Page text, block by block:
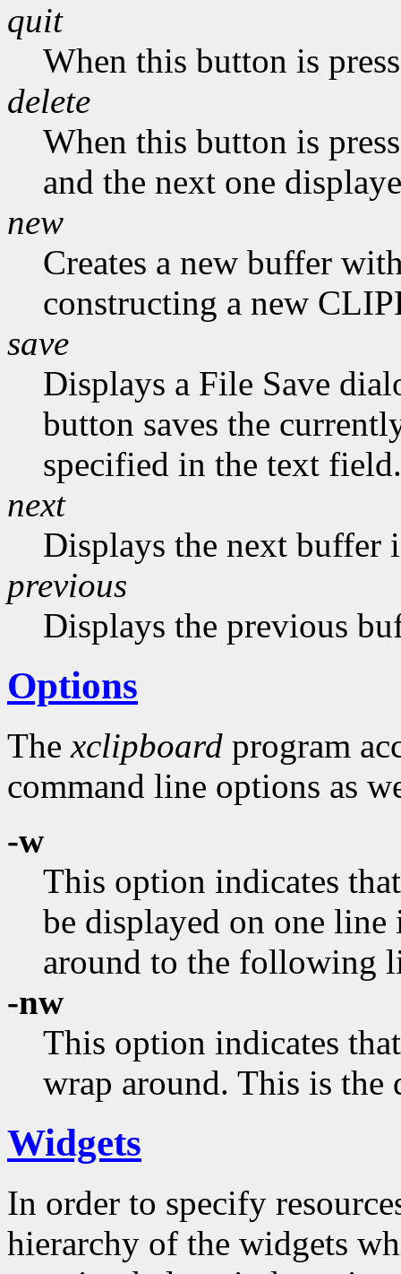
quit
When this button is
delete
When this button is
and the next one
new
Creates a new buffer
constructing a new
save
Displays a File Save
button saves the
specified in the text field.
next
Displays the next buffer
previous
Displays the previous
Options
Thexclipboard program
command line options as
-w
This option indicates
be displayed on one
around to the following
-nw
This option indicates
wrap around. This is the
Widgets
In order to specify
hierarchy of the widgets